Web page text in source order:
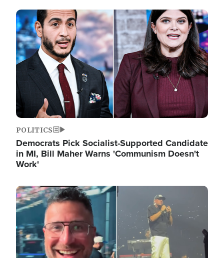
Image
POLITICS
Democrats Pick Socialist-Supported Candidate
in MI, Bill Maher Warns 'Communism Doesn't
Work'
Image